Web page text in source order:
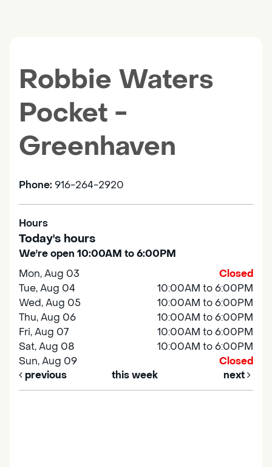
Robbie Waters
Pocket -
Greenhaven
Phone: 916-264-2920
Hours
Today's hours
We're open 10:00AM to 6:00PM
Mon, Aug 03
Closed
Tue, Aug 04
10:00AM to 6:00PM
Wed, Aug 05
10:00AM to 6:00PM
Thu, Aug 06
10:00AM to 6:00PM
Fri, Aug 07
10:00AM to 6:00PM
Sat, Aug 08
10:00AM to 6:00PM
Sun, Aug 09
Closed
previous
this week next